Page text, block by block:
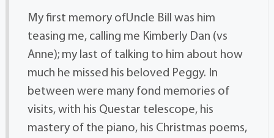
My first memory ofUncle Bill was him
teasing me, calling me Kimberly Dan (vs
Anne); my last of talking to him about how
much he missed his beloved Peggy. In
between were many fond memories of
visits, with his Questar telescope, his
mastery of the piano, his Christmas poems,